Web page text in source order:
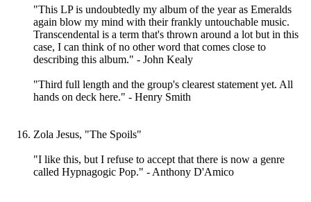
"This LP is undoubtedly my album of the year as Emeralds
again blow my mind with their frankly untouchable music.
Transcendental is a term that's thrown around a lot but in this
case, I can think of no other word that comes close to
describing this album." - John Kealy
"Third full length and the group's clearest statement yet. All
hands on deck here." - Henry Smith
Zola Jesus, "The Spoils"
"I like this, but I refuse to accept that there is now a genre
called Hypnagogic Pop." - Anthony D'Amico